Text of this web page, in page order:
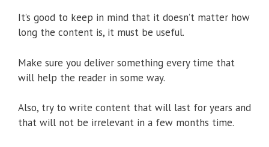
It’s good to keep in mind that it doesn’t matter how
long the content is, it must be useful.
Make sure you deliver something every time that
will help the reader in some way.
Also, try to write content that will last for years and
that will not be irrelevant in a few months time.